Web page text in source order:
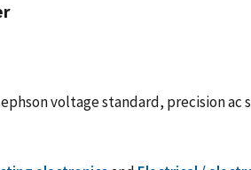
voltage standard, precision